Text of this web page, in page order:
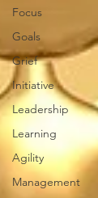
Focus
Goals
Grief
Initiative
Leadership
Learning
Agility
Management